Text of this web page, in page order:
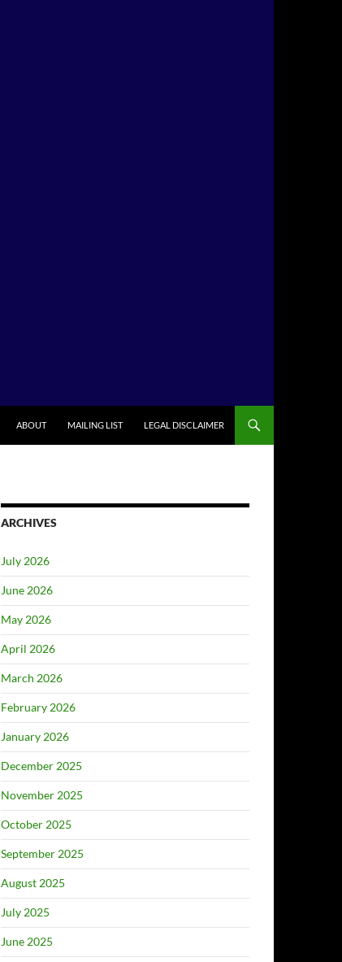
ABOUT MAILING LIST LEGAL DISCLAIMER
ARCHIVES
July 2026
June 2026
May 2026
April 2026
March 2026
February 2026
January 2026
December 2025
November 2025
October 2025
September 2025
August 2025
July 2025
June 2025